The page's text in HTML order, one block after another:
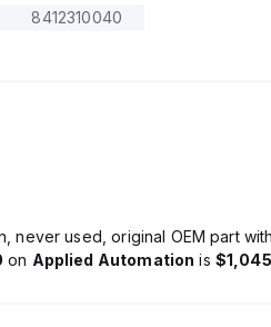
8412310040
never used, original OEM part
on Applied Automation is